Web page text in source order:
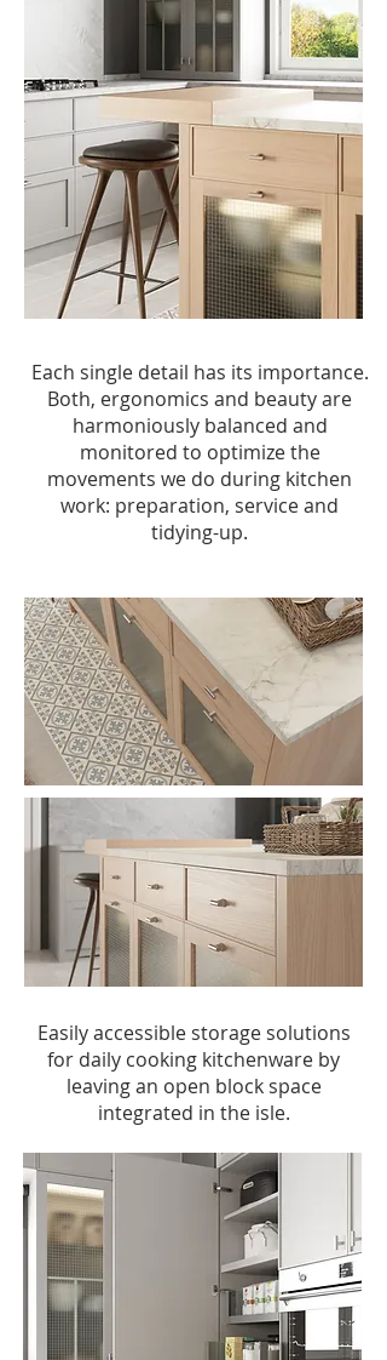
Each single detail has its importance.
Both, ergonomics and beauty are
harmoniously balanced and
monitored to optimize the
movements we do during kitchen
work: preparation, service and
tidying-up.
Easily accessible storage solutions
for daily cooking kitchenware by
leaving an open block space
integrated in the isle.